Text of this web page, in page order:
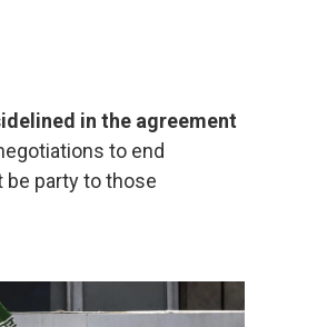
in the agreement
to end
be party to those